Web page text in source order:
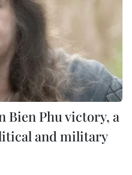
Bien Phu victory, a
and military